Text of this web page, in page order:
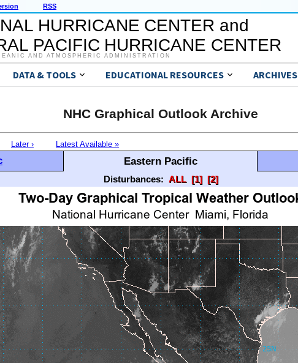
RSS
HURRICANE CENTER and
PACIFIC HURRICANE CENTER
AND ATMOSPHERIC ADMINISTRATION
DATA & TOOLS EDUCATIONAL RESOURCES ARCHIVES
NHC Graphical Outlook Archive
Later › Latest Available »
Eastern Pacific
Disturbances: ALL [1] [2]